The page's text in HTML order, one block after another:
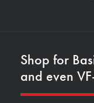
Shop for
and even